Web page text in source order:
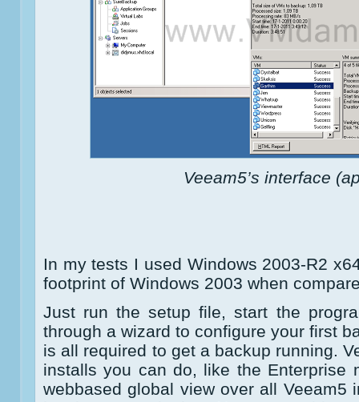
Veeam5’s interface
In my tests I used Windows 2003-R2
footprint of Windows 2003 when
Just run the setup file, start the
through a wizard to configure your first
is all required to get a backup running.
installs you can do, like the Enterprise
webbased global view over all Veeam5